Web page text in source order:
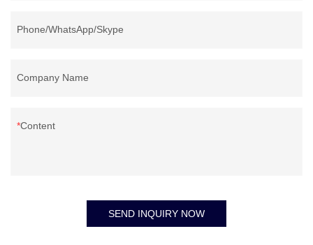
Phone/WhatsApp/Skype
Company Name
Content
SEND INQUIRY NOW